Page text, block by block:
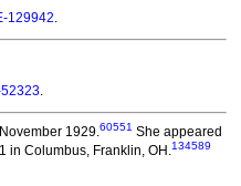
129942.
.
1929.60551 She appeared
in Columbus, Franklin, OH.134589